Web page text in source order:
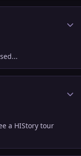
a HIStory tour